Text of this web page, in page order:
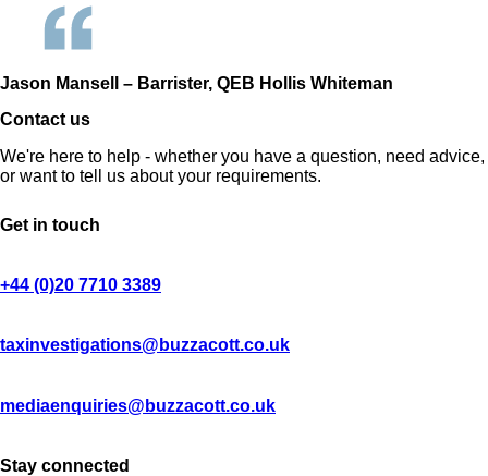
Jason Mansell – Barrister, QEB Hollis Whiteman
Contact us
We're here to help - whether you have a question, need advice,
or want to tell us about your requirements.
Get in touch
+44 (0)20 7710 3389
taxinvestigations@buzzacott.co.uk
mediaenquiries@buzzacott.co.uk
Stay connected